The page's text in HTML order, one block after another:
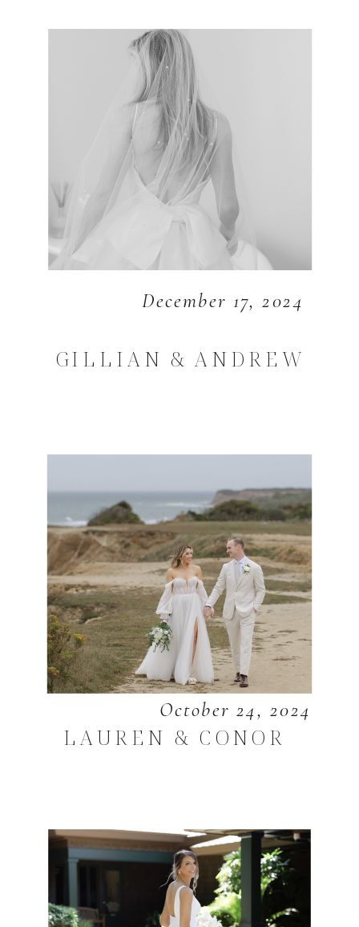
December 17, 2024
GILLIAN & ANDREW
October 24, 2024
LAUREN & CONOR